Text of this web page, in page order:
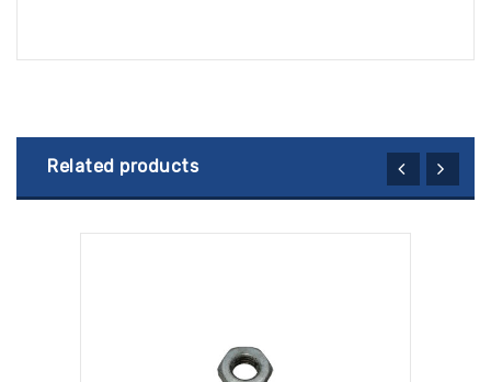
Related products